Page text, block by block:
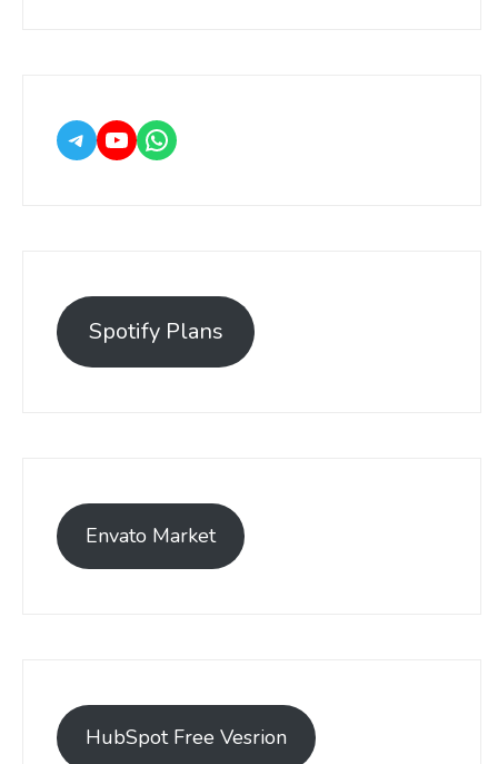
Spotify Plans
Envato Market
HubSpot Free Vesrion